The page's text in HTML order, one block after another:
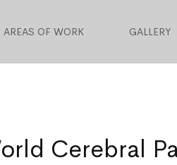
AREAS OF WORK GALLERY
Cerebral